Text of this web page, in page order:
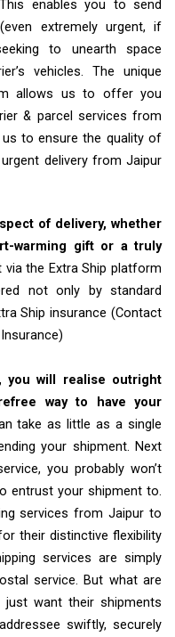
enables you to send
extremely urgent, if
to unearth space
vehicles. The unique
allows us to offer you
& parcel services from
to ensure the quality of
delivery from Jaipur
of delivery, whether
warming gift or a truly
the Extra Ship platform
not only by standard
Ship insurance (Contact
you will realise outright
way to have your
take as little as a single
your shipment. Next
you probably won’t
entrust your shipment to.
services from Jaipur to
their distinctive flexibility
services are simply
service. But what are
want their shipments
swiftly, securely